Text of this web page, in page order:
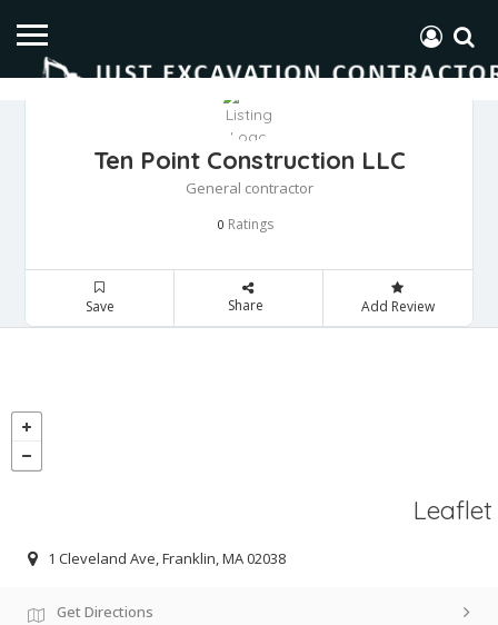
Ten Point Construction LLC
General contractor
0 Ratings
Save Share Add Review
Leaflet
1 Cleveland Ave, Franklin, MA 02038
Get Directions